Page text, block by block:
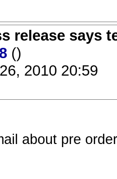
release says
()
2010 20:59
about pre